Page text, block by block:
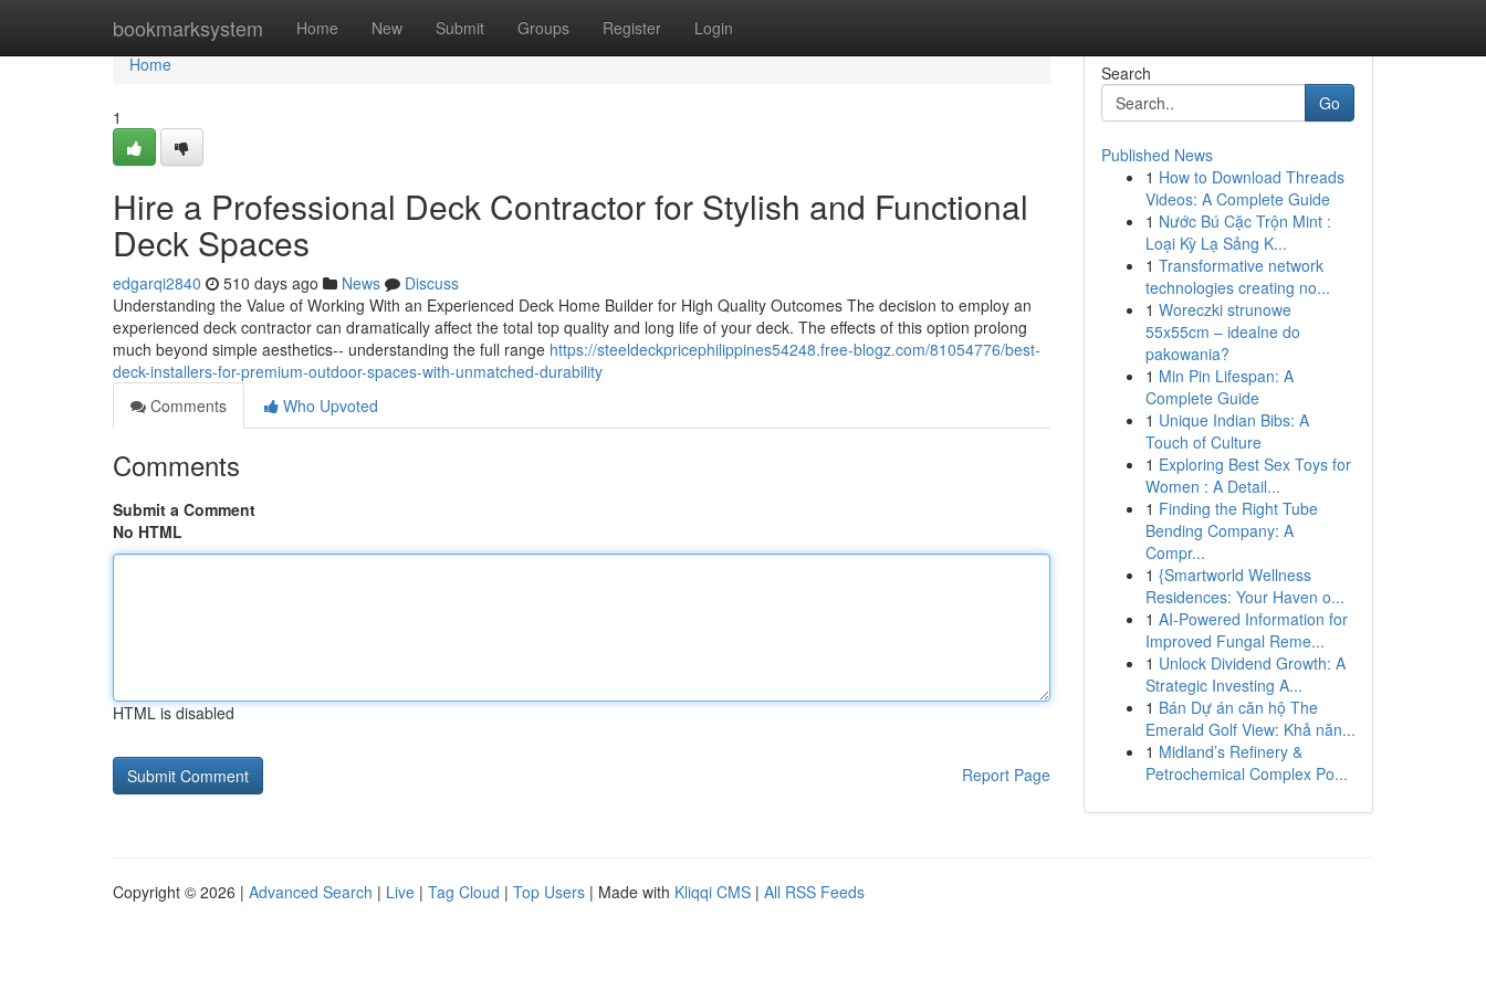
bookmarksystem Home New Submit Groups Register Login
Home
Home
1
Hire a Professional Deck Contractor for Stylish and Functional
Deck Spaces
edgarqi2840 510 days ago News
Discuss
Understanding the Value of Working With an Experienced Deck Home Builder for High Quality Outcomes The decision to employ an
experienced deck contractor can dramatically affect the total top quality and long life of your deck. The effects of this option prolong
much beyond simple aesthetics-- understanding the full range https://steeldeckpricephilippines54248.free-blogz.com/81054776/best-
deck-installers-for-premium-outdoor-spaces-with-unmatched-durability
Comments
Who Upvoted
Comments
Submit a Comment
No HTML
HTML is disabled
Report Page
Search
Go
Published News
1 How to Download Threads
Videos: A Complete Guide
1 Nước Bú Cặc Trộn Mint :
Loại Kỳ Lạ Sảng K...
1 Transformative network
technologies creating no...
1 Woreczki strunowe
55x55cm – idealne do
pakowania?
1 Min Pin Lifespan: A
Complete Guide
1 Unique Indian Bibs: A
Touch of Culture
1 Exploring Best Sex Toys for
Women : A Detail...
1 Finding the Right Tube
Bending Company: A
Compr...
1 {Smartworld Wellness
Residences: Your Haven o...
1 AI-Powered Information for
Improved Fungal Reme...
1 Unlock Dividend Growth: A
Strategic Investing A...
1 Bán Dự án căn hộ The
Emerald Golf View: Khả năn...
1 Midland’s Refinery &
Petrochemical Complex Po...
Copyright © 2026 | Advanced Search | Live | Tag Cloud | Top Users | Made with Kliqqi CMS | All RSS Feeds